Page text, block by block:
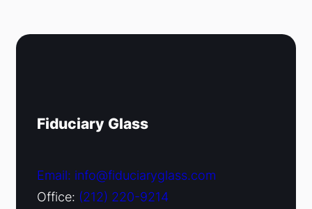
Fiduciary Glass
Email: info@fiduciaryglass.com
Office: (212) 220-9214